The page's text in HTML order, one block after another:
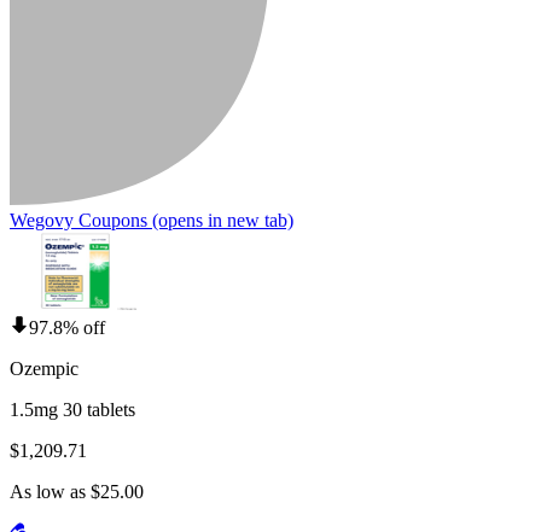
Wegovy Coupons (opens in new tab)
97.8% off
Ozempic
1.5mg 30 tablets
$1,209.71
As low as $25.00